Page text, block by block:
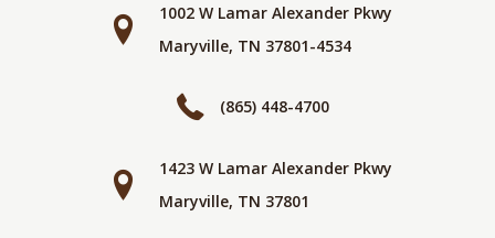
1002 W Lamar Alexander Pkwy
Maryville, TN 37801-4534
(865) 448-4700
1423 W Lamar Alexander Pkwy
Maryville, TN 37801